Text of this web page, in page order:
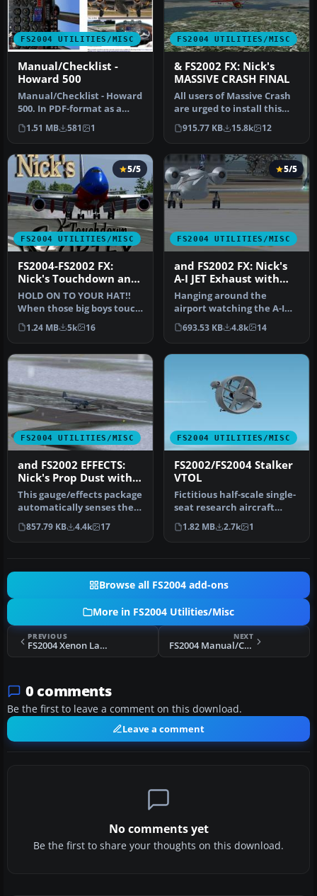
FS2004 UTILITIES/MISC
Manual/Checklist -
Howard 500
Manual/Checklist - Howard
500. In PDF-format as a
booklet. From "cold" - Pre
…
1.51 MB 581 1
FS2004 UTILITIES/MISC
& FS2002 FX: Nick's
MASSIVE CRASH FINAL
All users of Massive Crash
are urged to install this
update. The files includ…
915.77 KB 15.8k 12
FS2004 UTILITIES/MISC
5/5
FS2004-FS2002 FX:
Nick's Touchdown and
Vortex FX
HOLD ON TO YOUR HAT!!
When those big boys touch
down they don’t just chirp
-n…
1.24 MB 5k 16
FS2004 UTILITIES/MISC
5/5
and FS2002 FX: Nick's
A-I JET Exhaust with
Control Gauge
Hanging around the
airport watching the A-I
traffic and chasing A-I jet
aircr…
693.53 KB 4.8k 14
FS2004 UTILITIES/MISC
and FS2002 EFFECTS:
Nick's Prop Dust with
Control Gauges
This gauge/effects package
automatically senses the
terrain the aircraft is i…
857.79 KB 4.4k 17
FS2004 UTILITIES/MISC
FS2002/FS2004 Stalker
VTOL
Fictitious half-scale single-
seat research aircraft
based upon the Convair
Mo…
1.82 MB 2.7k 1
Browse all FS2004 add-ons
More in FS2004 Utilities/Misc
PREVIOUS
FS2004 Xenon Landing Lights
NEXT
FS2004 Manual/Checklist - Howard 500
0 comments
Be the first to leave a comment on this download.
Leave a comment
No comments yet
Be the first to share your thoughts on this download.